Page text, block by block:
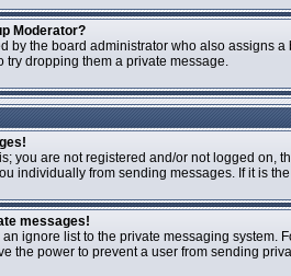
Moderator?
by the board administrator who also assigns
try dropping them a private message.
you are not registered and/or not logged
individually from sending messages. If it is
messages!
ignore list to the private messaging
the power to prevent a user from sending